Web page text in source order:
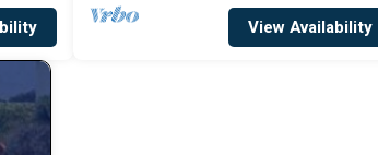
View Availability